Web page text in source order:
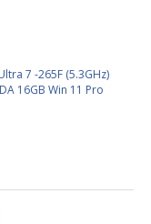
7 -265F (5.3GHz)
16GB Win 11 Pro